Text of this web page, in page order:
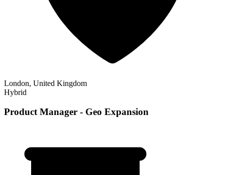
London, United Kingdom
Hybrid
Product Manager - Geo Expansion